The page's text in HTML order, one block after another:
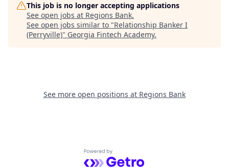
This job is no longer accepting applications
See open jobs at Regions Bank.
See open jobs similar to "Relationship Banker I
(Perryville)" Georgia Fintech Academy.
See more open positions at Regions Bank
Powered by Getro.com